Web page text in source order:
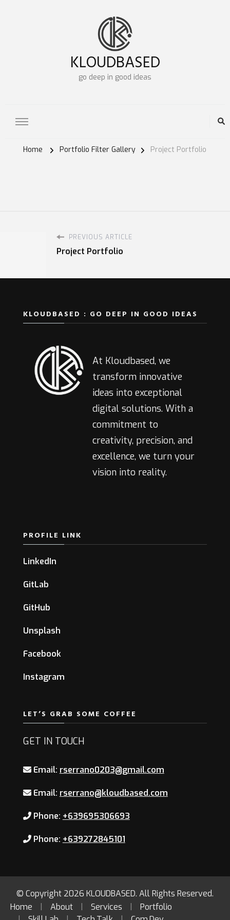
KLOUDBASED
go deep in good ideas
Home Portfolio Filter Gallery Project Portfolio
PREVIOUS ARTICLE
Project Portfolio
KLOUDBASED : GO DEEP IN GOOD IDEAS
At Kloudbased, we
transform innovative
ideas into exceptional
digital solutions. With a
commitment to
creativity, precision, and
excellence, we turn your
vision into reality.
PROFILE LINK
LinkedIn
GitLab
GitHub
Unsplash
Facebook
Instagram
LET’S GRAB SOME COFFEE
GET IN TOUCH
Email: rserrano0203@gmail.com
Email: rserrano@kloudbased.com
Phone: +639695306693
Phone: +639272845101
© Copyright 2026 KLOUDBASED. All Rights Reserved.
Home
About Services
Portfolio